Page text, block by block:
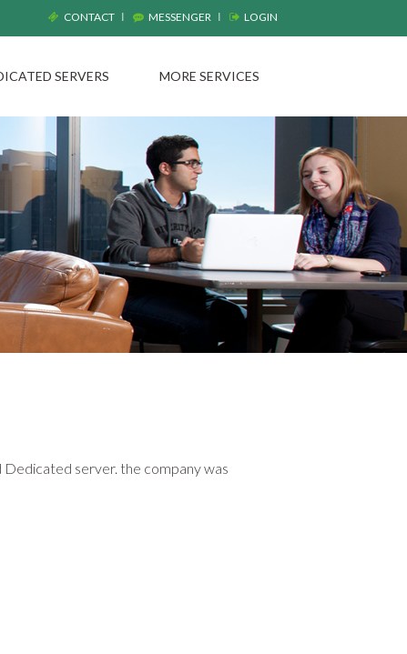
CONTACT MESSENGER LOGIN
SERVERS MORE SERVICES
Dedicated server. the company was